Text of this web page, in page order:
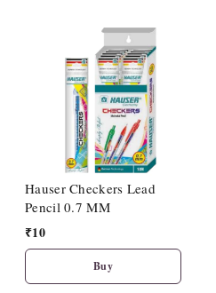
Hauser Checkers Lead
Pencil 0.7 MM
₹10
Buy